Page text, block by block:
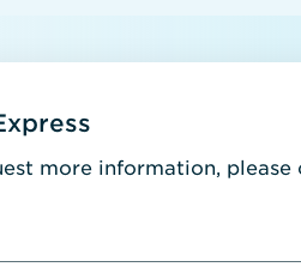
more information, please